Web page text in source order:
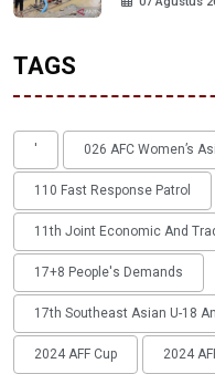
TAGS
' 026 AFC Women’s
110 Fast Response Patrol
11th Joint Economic And
17+8 People's Demands
17th Southeast Asian U-18
2024 AFF Cup 2024